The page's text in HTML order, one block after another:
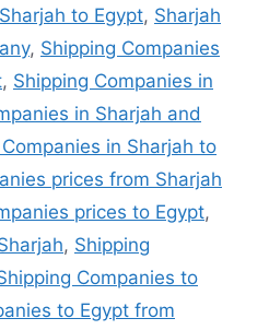
to Egypt, Sharjah
, Shipping Companies
, Shipping Companies in
in Sharjah and
in Sharjah to
prices from Sharjah
prices to Egypt,
, Shipping
Companies to
to Egypt from